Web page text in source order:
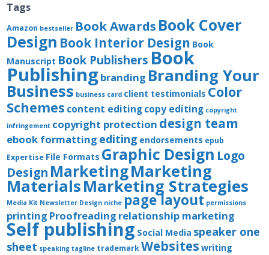
Tags
Amazon bestseller Book Awards Book Cover
Design Book Interior Design Book
Manuscript Book Publishers Book
Publishingbranding Branding Your
Business business card client testimonials Color
Schemes content editingcopy editing copyright
infringement copyright protection design team
ebook formatting editing endorsements epub
Expertise File Formats Graphic Design Logo
Design MarketingMarketing
MaterialsMarketing Strategies
Media Kit Newsletter Design niche page layout permissions
printing Proofreading relationship marketing
Self publishing Social Media speaker one
sheet speaking tagline trademarkWebsites writing